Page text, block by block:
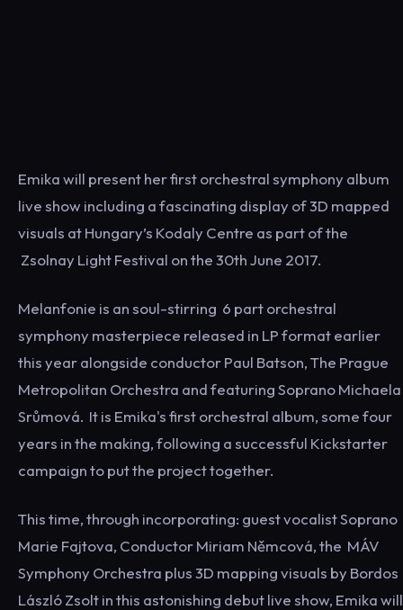
Emika will present her first orchestral symphony album
live show including a fascinating display of 3D mapped
visuals at Hungary’s Kodaly Centre as part of the
Zsolnay Light Festival on the 30th June 2017.
Melanfonie is an soul-stirring 6 part orchestral
symphony masterpiece released in LP format earlier
this year alongside conductor Paul Batson, The Prague
Metropolitan Orchestra and featuring Soprano Michaela
Srůmová. It is Emika's first orchestral album, some four
years in the making, following a successful Kickstarter
campaign to put the project together.
This time, through incorporating: guest vocalist Soprano
Marie Fajtova, Conductor Miriam Němcová, the MÁV
Symphony Orchestra plus 3D mapping visuals by Bordos
László Zsolt in this astonishing debut live show, Emika will